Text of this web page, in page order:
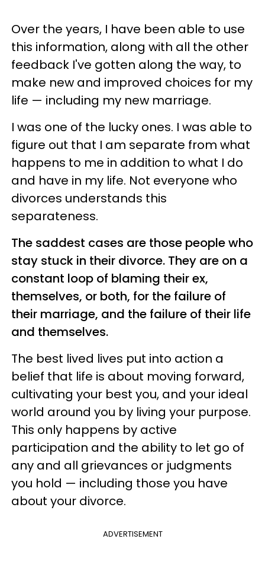
Over the years, I have been able to use
this information, along with all the other
feedback I've gotten along the way, to
make new and improved choices for my
life — including my new marriage.
I was one of the lucky ones. I was able to
figure out that I am separate from what
happens to me in addition to what I do
and have in my life. Not everyone who
divorces understands this
separateness.
The saddest cases are those people who
stay stuck in their divorce. They are on a
constant loop of blaming their ex,
themselves, or both, for the failure of
their marriage, and the failure of their life
and themselves.
The best lived lives put into action a
belief that life is about moving forward,
cultivating your best you, and your ideal
world around you by living your purpose.
This only happens by active
participation and the ability to let go of
any and all grievances or judgments
you hold — including those you have
about your divorce.
ADVERTISEMENT